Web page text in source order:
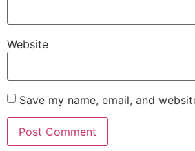
Website
Save my name, email, and